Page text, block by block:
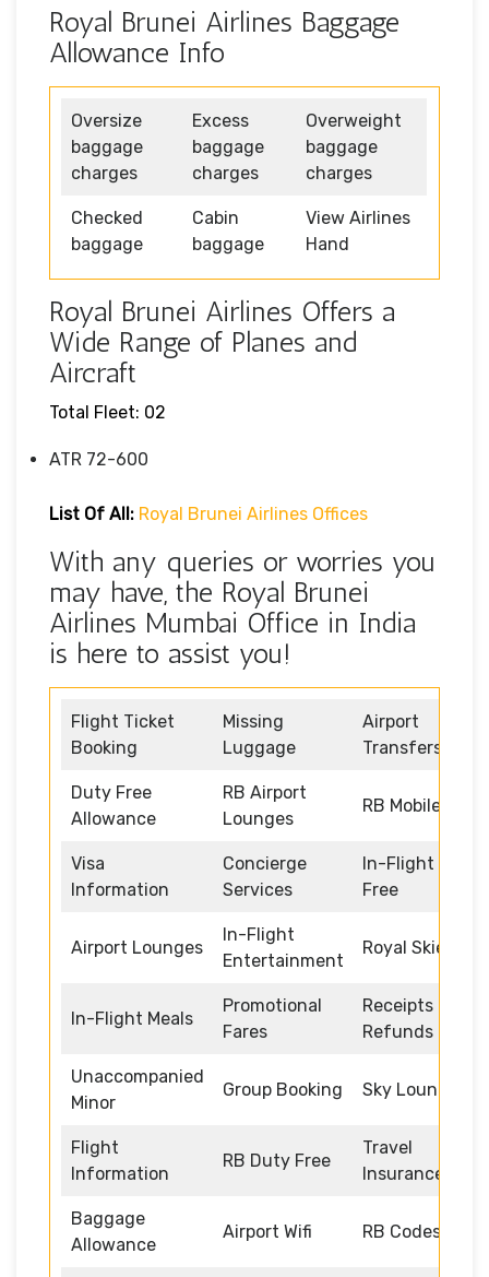
Royal Brunei Airlines Baggage
Allowance Info
Oversize
baggage
charges
Excess
baggage
charges
Overweight
baggage
charges
Checked
baggage
Cabin
baggage
View Airlines
Hand
Royal Brunei Airlines Offers a
Wide Range of Planes and
Aircraft
Total Fleet: 02
ATR 72-600
List Of All: Royal Brunei Airlines Offices
With any queries or worries you
may have, the Royal Brunei
Airlines Mumbai Office in India
is here to assist you!
Flight Ticket
Booking
Missing
Luggage
Airport
Transfers
Duty Free
Allowance
RB Airport
Lounges
RB Mobile App
Visa
Information
Concierge
Services
In-Flight Duty
Free
Airport Lounges
In-Flight
Entertainment
Royal Skies
In-Flight Meals
Promotional
Fares
Receipts and
Refunds
Unaccompanied
Minor
Group Booking Sky Lounge
Flight
Information
RB Duty Free
Travel
Insurance
Baggage
Allowance
Airport Wifi RB Codeshare